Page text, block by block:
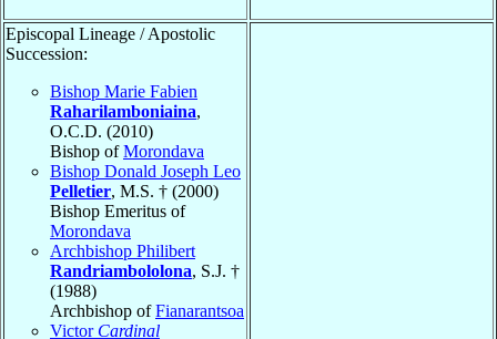
Episcopal Lineage / Apostolic
Succession:
Bishop Marie Fabien
Raharilamboniaina,
O.C.D. (2010)
Bishop ofMorondava
Bishop Donald Joseph Leo
Pelletier, M.S. † (2000)
Bishop Emeritus of
Morondava
Archbishop Philibert
Randriambololona, S.J. †
(1988)
Archbishop ofFianarantsoa
Victor Cardinal